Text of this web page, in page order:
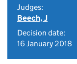
Judges:
Beech, J
Decision date:
16 January 2018